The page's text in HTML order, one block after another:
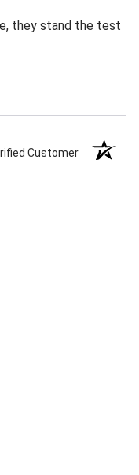
they stand the test
Customer